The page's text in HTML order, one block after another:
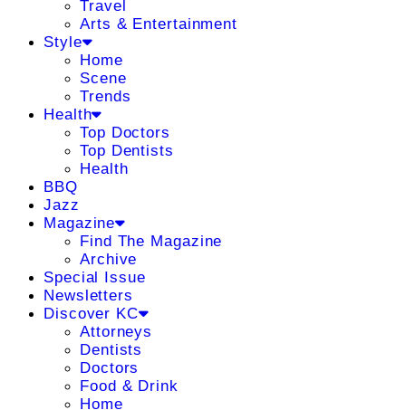
Travel
Arts & Entertainment
Style
Home
Scene
Trends
Health
Top Doctors
Top Dentists
Health
BBQ
Jazz
Magazine
Find The Magazine
Archive
Special Issue
Newsletters
Discover KC
Attorneys
Dentists
Doctors
Food & Drink
Home